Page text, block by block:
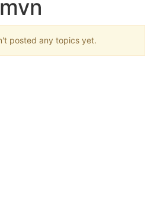
posted any topics yet.